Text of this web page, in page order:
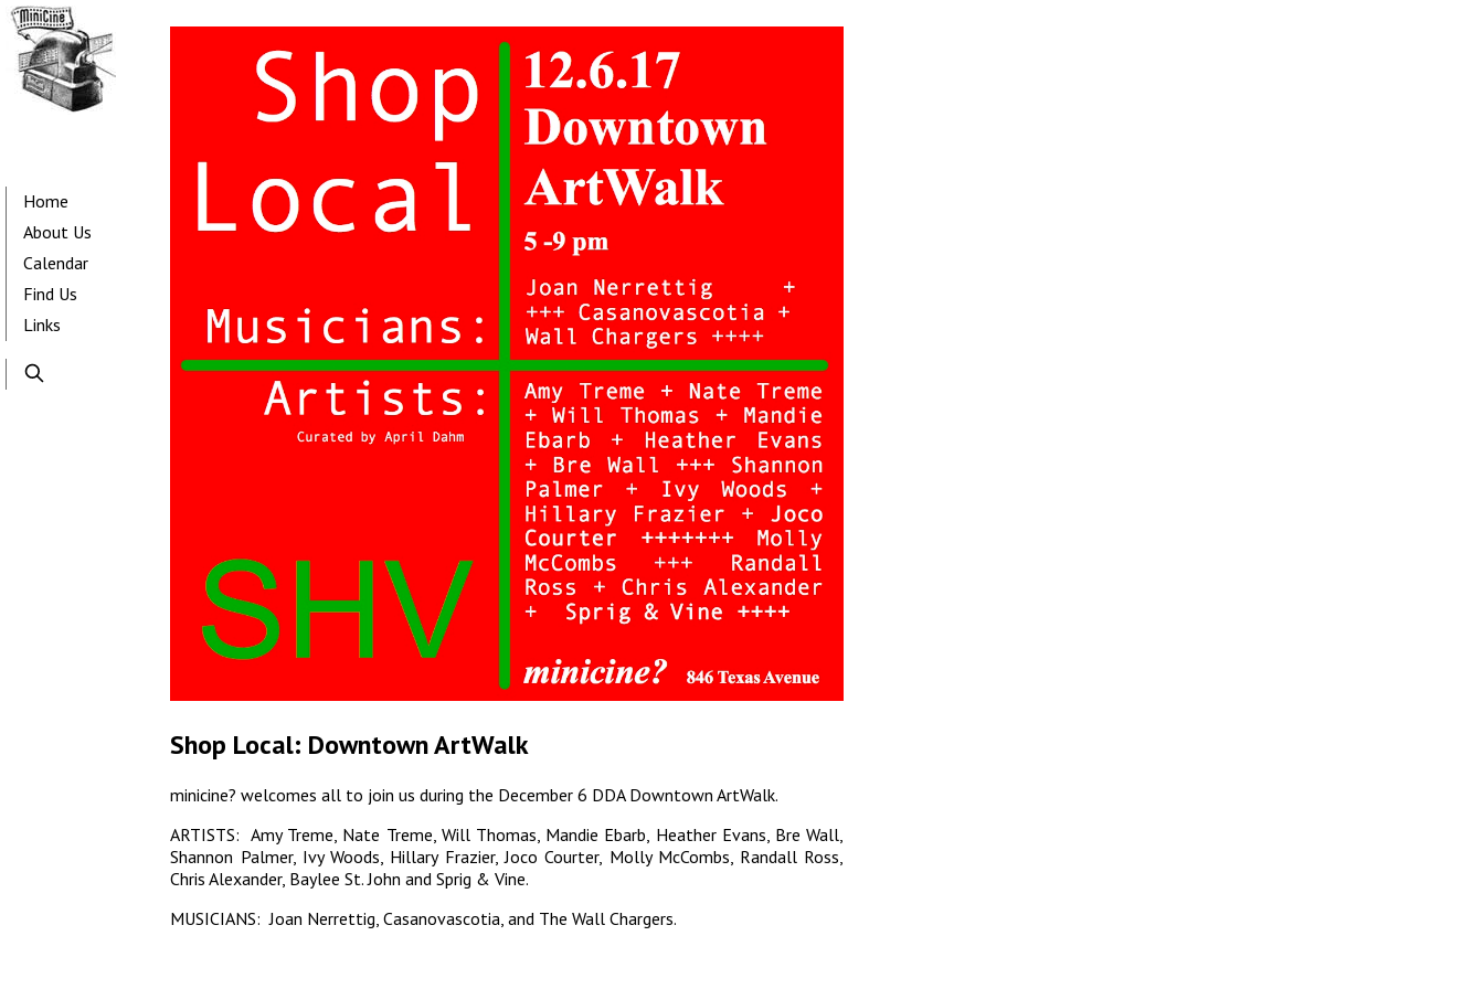
Skip
main
content
navigation
Home
About Us
Calendar
Find Us
Links
Shop Local: Downtown ArtWalk
minicine? welcomes all to join us during the December 6 DDA Downtown ArtWalk.
ARTISTS: Amy Treme, Nate Treme, Will Thomas, Mandie Ebarb, Heather Evans, Bre Wall,
Shannon Palmer, Ivy Woods, Hillary Frazier, Joco Courter, Molly McCombs, Randall Ross,
Chris Alexander, Baylee St. John and Sprig & Vine.
MUSICIANS: Joan Nerrettig, Casanovascotia, and The Wall Chargers.